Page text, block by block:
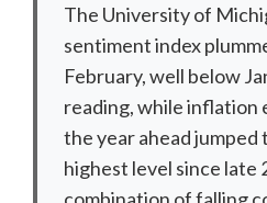
The University of
sentiment index
February, well below
reading, while inflation
the year ahead jumped
highest level since late